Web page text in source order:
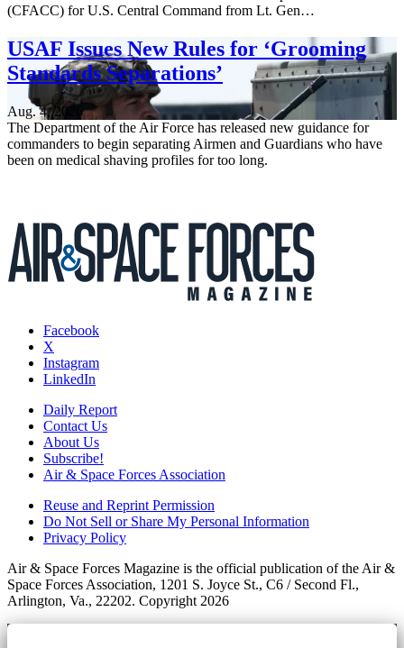
(CFACC) for U.S. Central Command from Lt. Gen…
USAF Issues New Rules for ‘Grooming
Standards Separations’
Aug. 4, 2026
The Department of the Air Force has released new guidance for
commanders to begin separating Airmen and Guardians who have
been on medical shaving profiles for too long.
Facebook
X
Instagram
LinkedIn
Daily Report
Contact Us
About Us
Subscribe!
Air & Space Forces Association
Reuse and Reprint Permission
Do Not Sell or Share My Personal Information
Privacy Policy
Air & Space Forces Magazine is the official publication of the Air &
Space Forces Association, 1201 S. Joyce St., C6 / Second Fl.,
Arlington, Va., 22202. Copyright 2026